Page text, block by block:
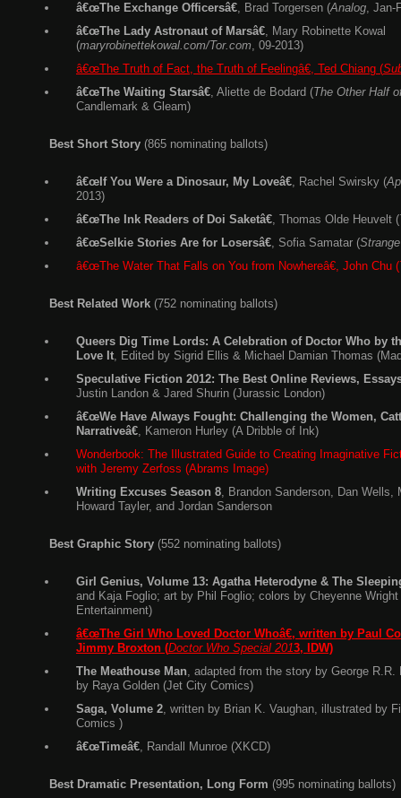
â€œThe Exchange Officersâ€, Brad Torgersen (Analog, Jan-
â€œThe Lady Astronaut of Marsâ€, Mary Robinette Kowal
(maryrobinettekowal.com/Tor.com, 09-2013)
â€œThe Truth of Fact, the Truth of Feelingâ€, Ted Chiang (
â€œThe Waiting Starsâ€, Aliette de Bodard (The Other Half
Candlemark & Gleam)
Best Short Story (865 nominating ballots)
â€œIf You Were a Dinosaur, My Loveâ€, Rachel Swirsky (
2013)
â€œThe Ink Readers of Doi Saketâ€, Thomas Olde Heuvelt (
â€œSelkie Stories Are for Losersâ€, Sofia Samatar (
â€œThe Water That Falls on You from Nowhereâ€, John Chu (
Best Related Work (752 nominating ballots)
Queers Dig Time Lords: A Celebration of Doctor Who by
Love It, Edited by Sigrid Ellis & Michael Damian Thomas
Speculative Fiction 2012: The Best Online Reviews,
Justin Landon & Jared Shurin (Jurassic London)
â€œWe Have Always Fought: Challenging the Women,
Narrativeâ€, Kameron Hurley (A Dribble of Ink)
Wonderbook: The Illustrated Guide to Creating Imaginative
with Jeremy Zerfoss (Abrams Image)
Writing Excuses Season 8, Brandon Sanderson, Dan Wells,
Howard Tayler, and Jordan Sanderson
Best Graphic Story (552 nominating ballots)
Girl Genius, Volume 13: Agatha Heterodyne & The
and Kaja Foglio; art by Phil Foglio; colors by Cheyenne
Entertainment)
â€œThe Girl Who Loved Doctor Whoâ€, written by Paul
Jimmy Broxton (Doctor Who Special 2013, IDW)
The Meathouse Man, adapted from the story by George R.R.
by Raya Golden (Jet City Comics)
Saga, Volume 2, written by Brian K. Vaughan, illustrated by
Comics )
â€œTimeâ€, Randall Munroe (XKCD)
Best Dramatic Presentation, Long Form (995 nominating ballots)